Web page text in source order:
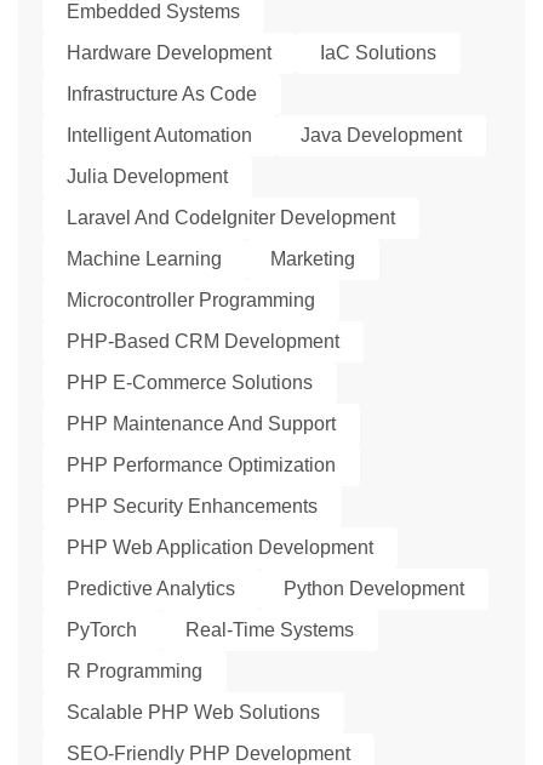
Embedded Systems
Hardware Development
IaC Solutions
Infrastructure As Code
Intelligent Automation
Java Development
Julia Development
Laravel And CodeIgniter Development
Machine Learning
Marketing
Microcontroller Programming
PHP-Based CRM Development
PHP E-Commerce Solutions
PHP Maintenance And Support
PHP Performance Optimization
PHP Security Enhancements
PHP Web Application Development
Predictive Analytics
Python Development
PyTorch
Real-Time Systems
R Programming
Scalable PHP Web Solutions
SEO-Friendly PHP Development